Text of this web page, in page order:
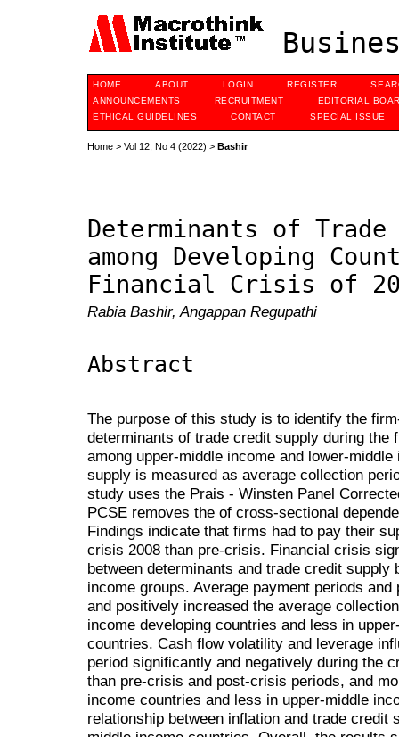
HOME ABOUT LOGIN REGISTER
ANNOUNCEMENTS
RECRUITMENT
EDITORIAL
ETHICAL GUIDELINES
CONTACT SPECIAL ISSUE
Home > Vol 12, No 4 (2022) > Bashir
Determinants of
among Developing
Financial Crisis of
Rabia Bashir, Angappan Regupathi
Abstract
The purpose of this study is to identify the
determinants of trade credit supply during the
among upper-middle income and lower-
supply is measured as average collection
study uses the Prais - Winsten Panel
PCSE removes the of cross-sectional
Findings indicate that firms had to pay their
crisis 2008 than pre-crisis. Financial crisis
between determinants and trade credit
income groups. Average payment periods
and positively increased the average
income developing countries and less in
countries. Cash flow volatility and leverage
period significantly and negatively during the
than pre-crisis and post-crisis periods, and
income countries and less in upper-middle
relationship between inflation and trade